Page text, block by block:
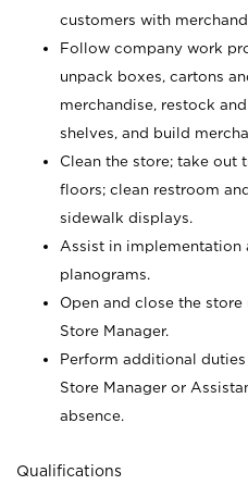
customers with
Follow company work
unpack boxes, cartons
merchandise, restock
shelves, and build
Clean the store; take out
floors; clean restroom
sidewalk displays.
Assist in implementation
planograms.
Open and close the
Store Manager.
Perform additional
Store Manager or
absence.
Qualifications